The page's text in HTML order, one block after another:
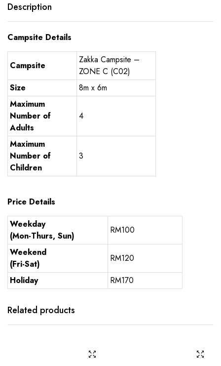
Description
Campsite Details
Campsite
Zakka Campsite –
ZONE C (C02)
Size
8m x 6m
Maximum
Number of
Adults
4
Maximum
Number of
Children
3
Price Details
Weekday
(Mon-Thurs, Sun)
RM100
Weekend
(Fri-Sat)
RM120
Holiday
RM170
Related products